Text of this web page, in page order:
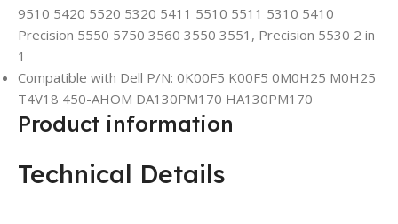
9510 5420 5520 5320 5411 5510 5511 5310 5410
Precision 5550 5750 3560 3550 3551, Precision 5530 2 in
1
Compatible with Dell P/N: 0K00F5 K00F5 0M0H25 M0H25
T4V18 450-AHOM DA130PM170 HA130PM170
Product information
Technical Details